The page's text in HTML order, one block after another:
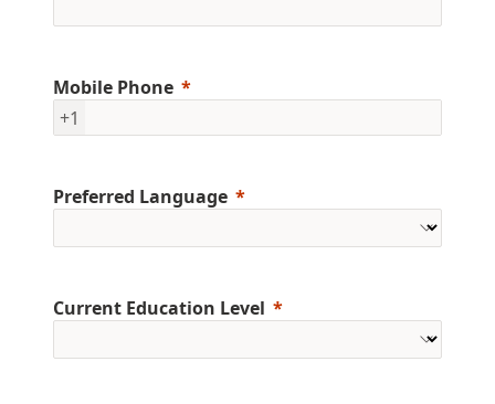
Mobile Phone
+1
Preferred Language
Current Education Level